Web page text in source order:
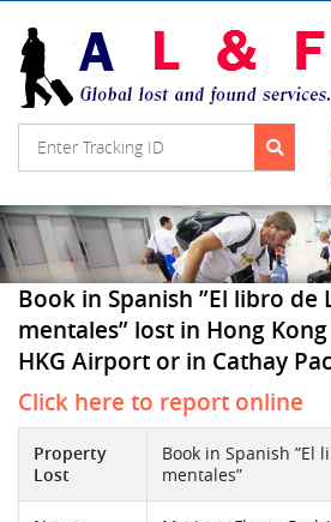
Book in Spanish ”El libro de
mentales” lost in Hong
HKG Airport or in Cathay
Click here to report online
Property
Lost
Book in Spanish ”El
mentales”